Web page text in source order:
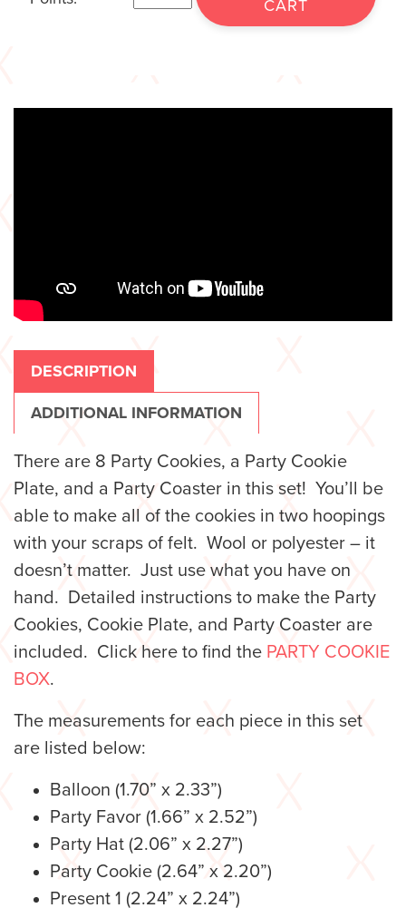
CART
DESCRIPTION
ADDITIONAL INFORMATION
There are 8 Party Cookies, a Party Cookie
Plate, and a Party Coaster in this set! You’ll be
able to make all of the cookies in two hoopings
with your scraps of felt. Wool or polyester – it
doesn’t matter. Just use what you have on
hand. Detailed instructions to make the Party
Cookies, Cookie Plate, and Party Coaster are
included. Click here to find the PARTY COOKIE
BOX.
The measurements for each piece in this set
are listed below:
Balloon (1.70” x 2.33”)
Party Favor (1.66” x 2.52”)
Party Hat (2.06” x 2.27”)
Party Cookie (2.64” x 2.20”)
Present 1 (2.24” x 2.24”)